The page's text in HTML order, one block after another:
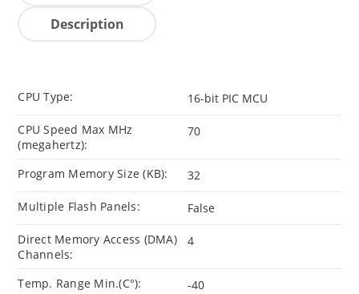
Description
CPU Type: 16-bit PIC MCU
CPU Speed Max MHz
(megahertz):
70
Program Memory Size (KB): 32
Multiple Flash Panels: False
Direct Memory Access (DMA)
Channels:
4
Temp. Range Min.(C°): -40